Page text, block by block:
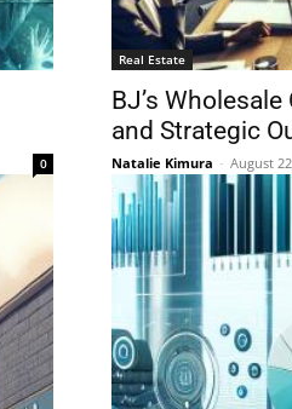
0
Real Estate
BJ’s
and Strategic
Natalie Kimura - August